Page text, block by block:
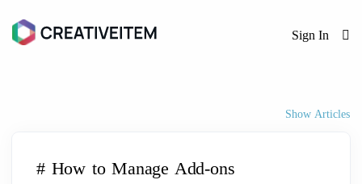
Sign In
Show Articles
# How to Manage Add-ons